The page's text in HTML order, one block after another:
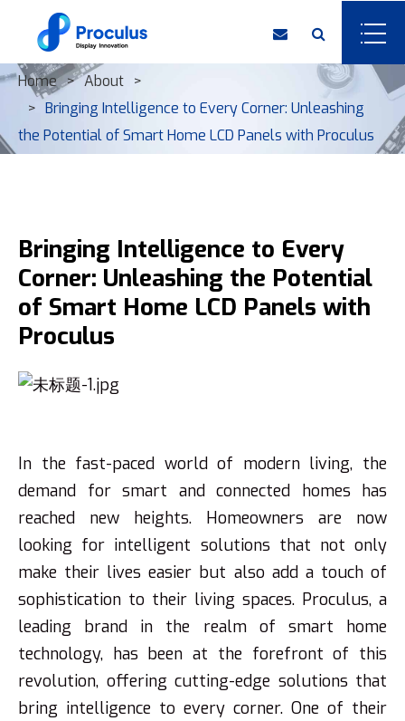
Home
About
Bringing Intelligence to Every Corner: Unleashing
the Potential of Smart Home LCD Panels with Proculus
Bringing Intelligence to Every
Corner: Unleashing the Potential
of Smart Home LCD Panels with
Proculus
In the fast-paced world of modern living, the
demand for smart and connected homes has
reached new heights. Homeowners are now
looking for intelligent solutions that not only
make their lives easier but also add a touch of
sophistication to their living spaces. Proculus, a
leading brand in the realm of smart home
technology, has been at the forefront of this
revolution, offering cutting-edge solutions that
bring intelligence to every corner. One of their